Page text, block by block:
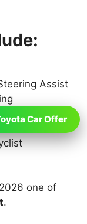
Car Offer
Assist
one of
.